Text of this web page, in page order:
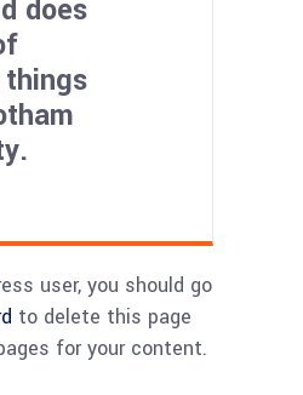
does
things
user, you should go
to delete this page
for your content.